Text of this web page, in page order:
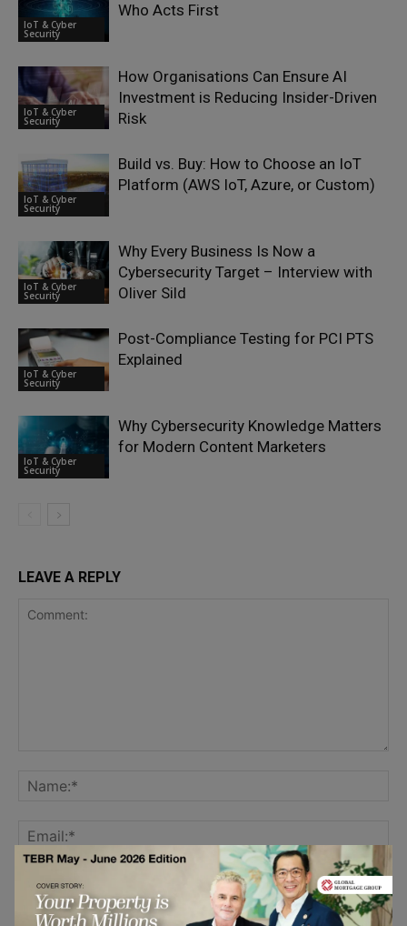
IoT & Cyber
Security
Who Acts First
IoT & Cyber
Security
How Organisations Can Ensure AI
Investment is Reducing Insider-Driven
Risk
IoT & Cyber
Security
Build vs. Buy: How to Choose an IoT
Platform (AWS IoT, Azure, or Custom)
IoT & Cyber
Security
Why Every Business Is Now a
Cybersecurity Target – Interview with
Oliver Sild
IoT & Cyber
Security
Post-Compliance Testing for PCI PTS
Explained
IoT & Cyber
Security
Why Cybersecurity Knowledge Matters
for Modern Content Marketers
LEAVE A REPLY